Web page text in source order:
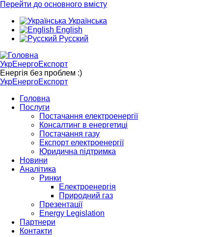
Перейти до основного вмісту
Українська
English
Русский
УкрЕнергоЕкспорт
Енергія без проблем :)
УкрЕнергоЕкспорт
Головна
Послуги
Постачання електроенергії
Консалтинг в енергетиці
Постачання газу
Експорт електроенергії
Юридична підтримка
Новини
Аналітика
Ринки
Електроенергія
Природний газ
Презентації
Energy Legislation
Партнери
Контакти